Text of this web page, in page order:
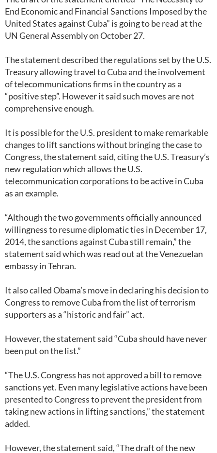
End Economic and Financial Sanctions Imposed by the
United States against Cuba” is going to be read at the
UN General Assembly on October 27.
The statement described the regulations set by the U.S.
Treasury allowing travel to Cuba and the involvement
of telecommunications firms in the country as a
“positive step”. However it said such moves are not
comprehensive enough.
It is possible for the U.S. president to make remarkable
changes to lift sanctions without bringing the case to
Congress, the statement said, citing the U.S. Treasury’s
new regulation which allows the U.S.
telecommunication corporations to be active in Cuba
as an example.
“Although the two governments officially announced
willingness to resume diplomatic ties in December 17,
2014, the sanctions against Cuba still remain,” the
statement said which was read out at the Venezuelan
embassy in Tehran.
It also called Obama’s move in declaring his decision to
Congress to remove Cuba from the list of terrorism
supporters as a “historic and fair” act.
However, the statement said “Cuba should have never
been put on the list.”
“The U.S. Congress has not approved a bill to remove
sanctions yet. Even many legislative actions have been
presented to Congress to prevent the president from
taking new actions in lifting sanctions,” the statement
added.
However, the statement said, “The draft of the new